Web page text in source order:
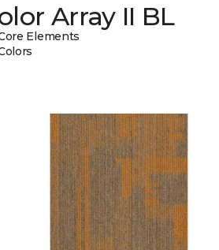
Array II BL
Elements